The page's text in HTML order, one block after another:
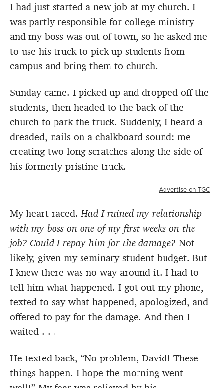
I had just started a new job at my church. I
was partly responsible for college ministry
and my boss was out of town, so he asked me
to use his truck to pick up students from
campus and bring them to church.
Sunday came. I picked up and dropped off the
students, then headed to the back of the
church to park the truck. Suddenly, I heard a
dreaded, nails-on-a-chalkboard sound: me
creating two long scratches along the side of
his formerly pristine truck.
Advertise on TGC
My heart raced.Had I ruined my relationship
with my boss on one of my first weeks on the
job? Could I repay him for the damage? Not
likely, given my seminary-student budget. But
I knew there was no way around it. I had to
tell him what happened. I got out my phone,
texted to say what happened, apologized, and
offered to pay for the damage. And then I
waited . . .
He texted back, “No problem, David! These
things happen. I hope the morning went